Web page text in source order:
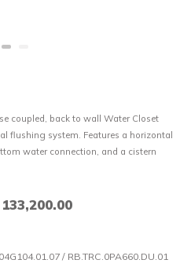
coupled, back to wall Water Closet
flushing system. Features a horizontal
water connection, and a cistern
/ RB.TRC.0PA660.DU.01